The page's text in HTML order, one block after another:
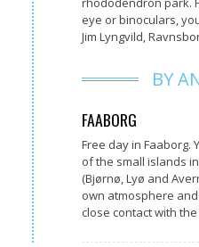
eye or binoculars,
Jim Lyngvild,
BY
FAABORG
Free day in Faaborg.
of the small islands
(Bjørnø, Lyø and
own atmosphere
close contact with